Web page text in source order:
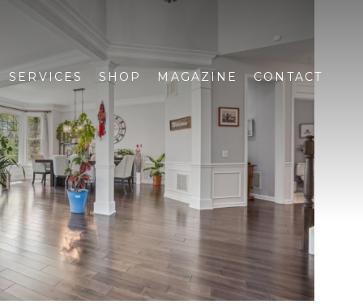
SERVICES SHOP MAGAZINE CONTACT